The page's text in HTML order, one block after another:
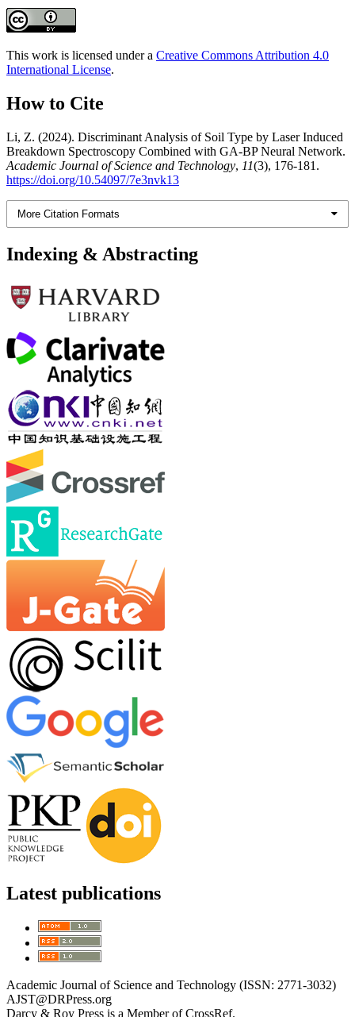
This work is licensed under a Creative Commons Attribution 4.0
International License.
How to Cite
Li, Z. (2024). Discriminant Analysis of Soil Type by Laser Induced
Breakdown Spectroscopy Combined with GA-BP Neural Network.
Academic Journal of Science and Technology, 11(3), 176-181.
https://doi.org/10.54097/7e3nvk13
More Citation Formats
Indexing & Abstracting
Latest publications
Academic Journal of Science and Technology (ISSN: 2771-3032)
AJST@DRPress.org
Darcy & Roy Press is a Member of CrossRef.